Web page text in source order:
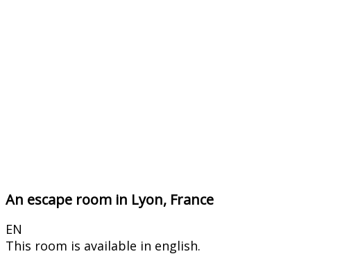
An escape room in Lyon, France
EN
This room is available in english.